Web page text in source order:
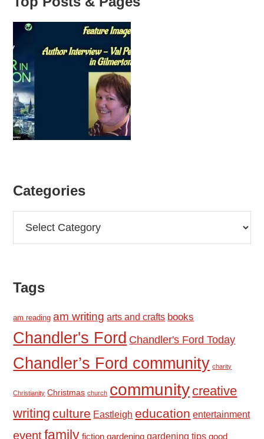
Categories
Tags
am reading am writing arts and crafts books
Chandler's Ford Chandler's Ford Today
Chandler’s Ford community charity
Christianity Christmas church community creative
writing culture Eastleigh education entertainment
eventfamily fiction gardening gardening tips good